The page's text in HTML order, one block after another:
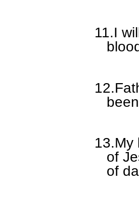
11.I
12.
13.My
of
of